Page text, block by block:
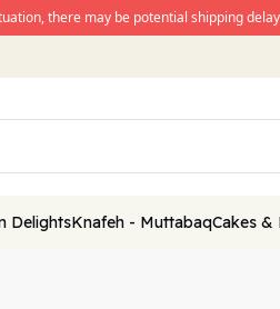
there may be potential shipping
DelightsKnafeh - MuttabaqCakes &